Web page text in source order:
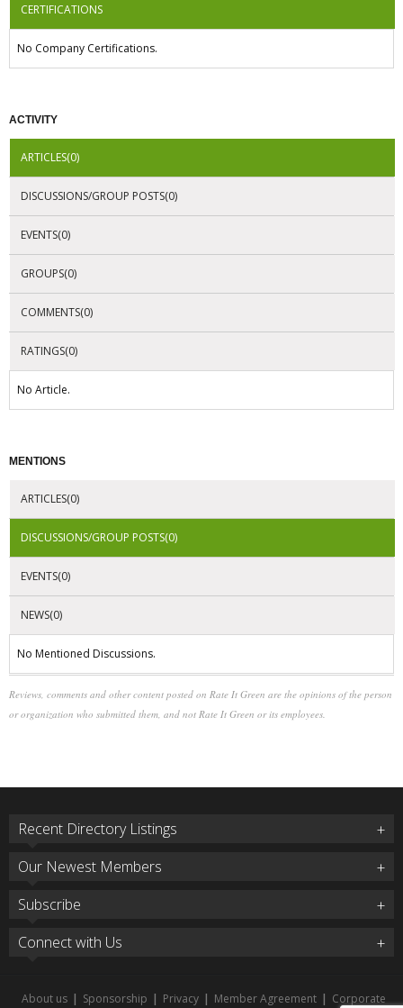
CERTIFICATIONS
No Company Certifications.
ACTIVITY
ARTICLES(0)
DISCUSSIONS/GROUP POSTS(0)
EVENTS(0)
GROUPS(0)
COMMENTS(0)
RATINGS(0)
No Article.
MENTIONS
ARTICLES(0)
DISCUSSIONS/GROUP POSTS(0)
EVENTS(0)
NEWS(0)
No Mentioned Discussions.
Reviews, comments and other content posted on Rate It Green are the opinions of the person
or organization who submitted them, and not Rate It Green or its employees.
Recent Directory Listings
Our Newest Members
Subscribe
Connect with Us
About us | Sponsorship | Privacy | Member Agreement | Corporate